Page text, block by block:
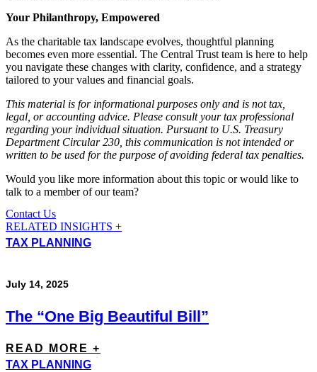
Your Philanthropy, Empowered
As the charitable tax landscape evolves, thoughtful planning
becomes even more essential. The Central Trust team is here to help
you navigate these changes with clarity, confidence, and a strategy
tailored to your values and financial goals.
This material is for informational purposes only and is not tax,
legal, or accounting advice. Please consult your tax professional
regarding your individual situation. Pursuant to U.S. Treasury
Department Circular 230, this communication is not intended or
written to be used for the purpose of avoiding federal tax penalties.
Would you like more information about this topic or would like to
talk to a member of our team?
Contact Us
RELATED INSIGHTS +
TAX PLANNING
July 14, 2025
The “One Big Beautiful Bill”
READ MORE +
TAX PLANNING